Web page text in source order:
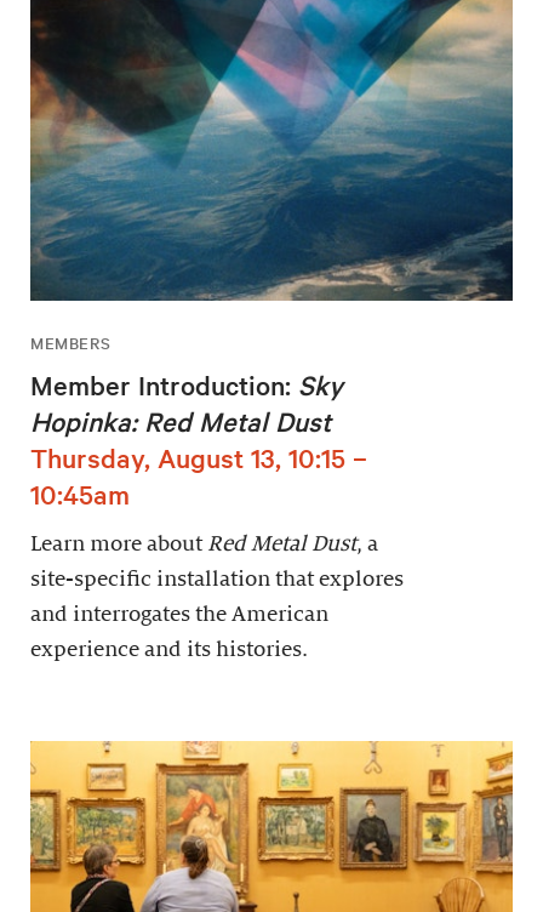
MEMBERS
Member Introduction: Sky
Hopinka: Red Metal Dust
Thursday, August 13, 10:15 –
10:45am
Learn more about Red Metal Dust, a
site-specific installation that explores
and interrogates the American
experience and its histories.